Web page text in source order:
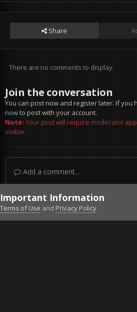
Share
There are no comments to display.
Join the conversation
You can post now and register later. If you
nowto post with your account.
Note:Your post will require moderator
visible.
Add a comment...
DiscordFacebook BMSFacebook VG
Twitter
Important Information
Terms of Use and Privacy Policy
Forums Unread